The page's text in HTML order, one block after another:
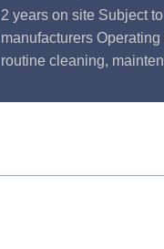
2 years on site Subject
manufacturers
routine cleaning,